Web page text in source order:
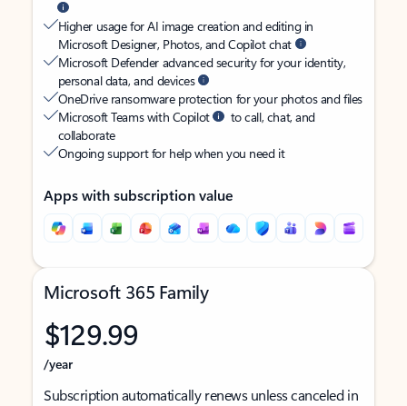
Higher usage for AI image creation and editing in
Microsoft Designer, Photos, and Copilot chat
Microsoft Defender advanced security for your identity,
personal data, and devices
OneDrive ransomware protection for your photos and files
Microsoft Teams with Copilot
to call, chat, and
collaborate
Ongoing support for help when you need it
Apps with subscription value
Microsoft 365 Family
$129.99
/year
Subscription automatically renews unless canceled in